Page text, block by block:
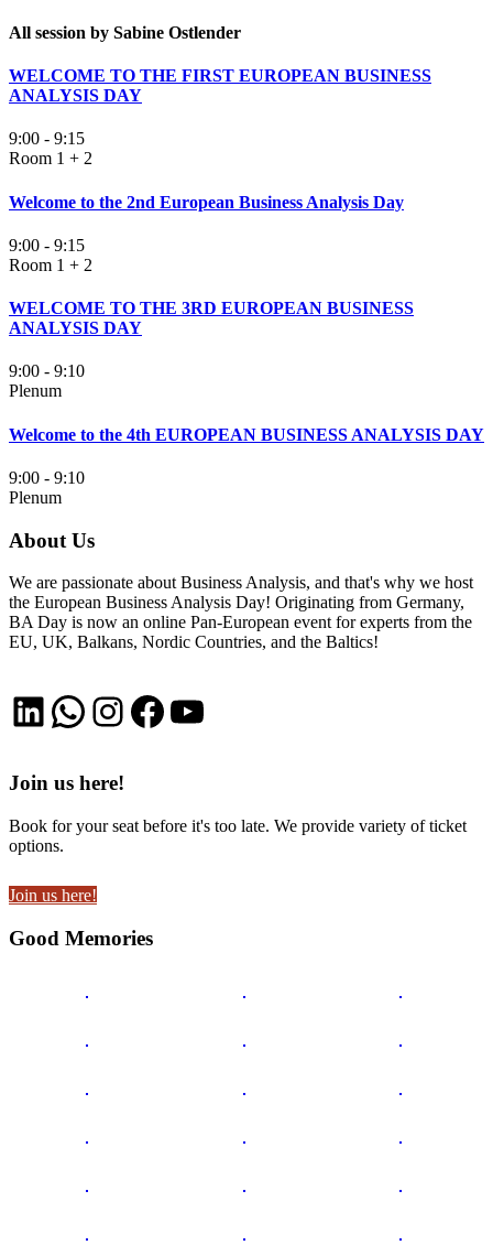
All session by Sabine Ostlender
WELCOME TO THE FIRST EUROPEAN BUSINESS
ANALYSIS DAY
9:00 - 9:15
Room 1 + 2
Welcome to the 2nd European Business Analysis Day
9:00 - 9:15
Room 1 + 2
WELCOME TO THE 3RD EUROPEAN BUSINESS
ANALYSIS DAY
9:00 - 9:10
Plenum
Welcome to the 4th EUROPEAN BUSINESS ANALYSIS DAY
9:00 - 9:10
Plenum
About Us
We are passionate about Business Analysis, and that's why we host
the European Business Analysis Day! Originating from Germany,
BA Day is now an online Pan-European event for experts from the
EU, UK, Balkans, Nordic Countries, and the Baltics!
LinkedIn
WhatsApp
Instagram
Facebook
YouTube
Join us here!
Book for your seat before it's too late. We provide variety of ticket
options.
Join us here!
Good Memories